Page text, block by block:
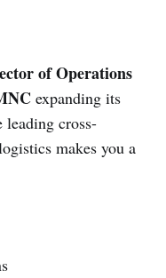
of Operations
expanding its
leading cross-
makes you a